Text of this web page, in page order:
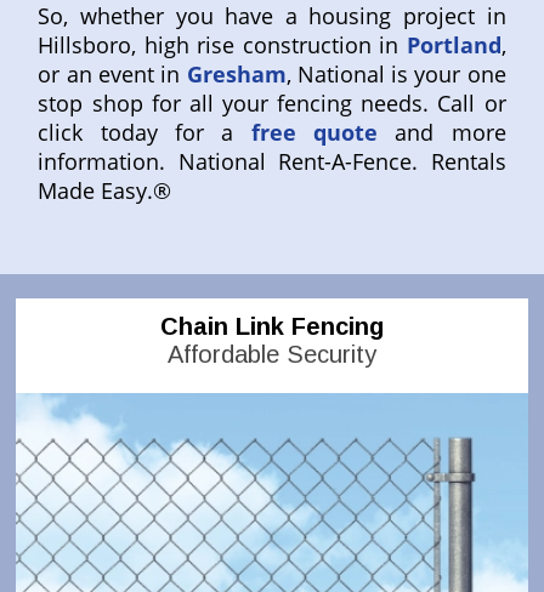
So, whether you have a housing project in
Hillsboro, high rise construction in Portland,
or an event in Gresham, National is your one
stop shop for all your fencing needs. Call or
click today for a
free quote and more
information. National Rent-A-Fence. Rentals
Made Easy.®
Chain Link Fencing
Affordable Security